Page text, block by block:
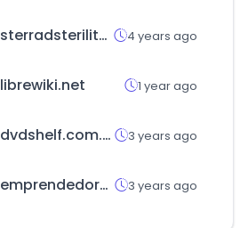
sterradsterilityguide.com 4 years ago
librewiki.net 1 year ago
dvdshelf.com.au 3 years ago
emprendedores.es 3 years ago